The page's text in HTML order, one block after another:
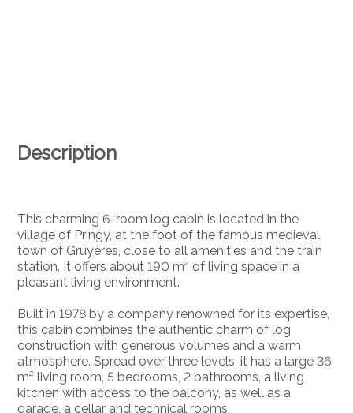
Description
This charming 6-room log cabin is located in the
village of Pringy, at the foot of the famous medieval
town of Gruyères, close to all amenities and the train
station. It offers about 190 m² of living space in a
pleasant living environment.
Built in 1978 by a company renowned for its expertise,
this cabin combines the authentic charm of log
construction with generous volumes and a warm
atmosphere. Spread over three levels, it has a large 36
m² living room, 5 bedrooms, 2 bathrooms, a living
kitchen with access to the balcony, as well as a
garage, a cellar and technical rooms.